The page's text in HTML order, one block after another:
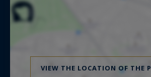
VIEW THE LOCATION OF THE